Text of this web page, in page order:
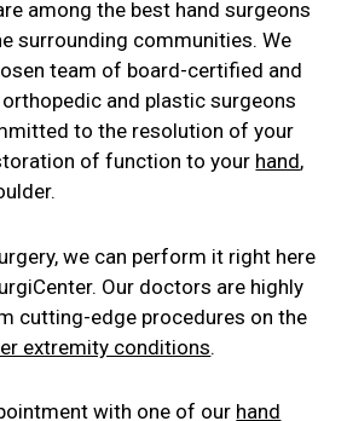
among the best hand surgeons
surrounding communities. We
team of board-certified and
and plastic surgeons
to the resolution of your
of function to your hand,
we can perform it right here
Our doctors are highly
cutting-edge procedures on the
extremity conditions.
with one of our hand